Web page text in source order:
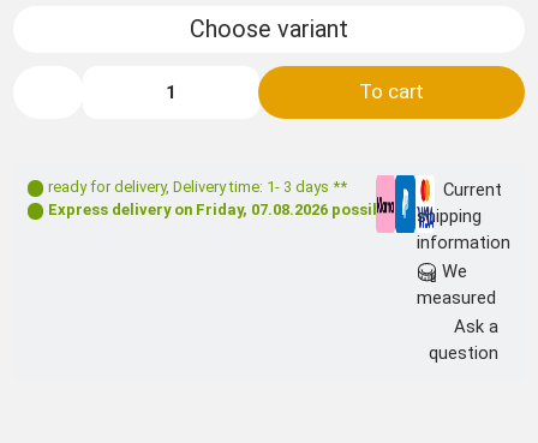
Choose variant
To cart
ready for delivery, Delivery time: 1- 3 days **
Express delivery on Friday, 07.08.2026 possible
Current
shipping
information
We
measured
Ask a
question